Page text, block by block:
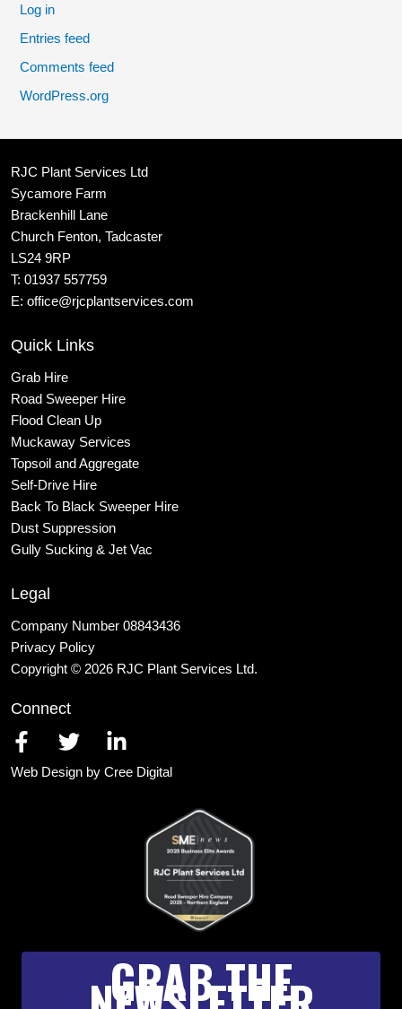
Log in
Entries feed
Comments feed
WordPress.org
RJC Plant Services Ltd
Sycamore Farm
Brackenhill Lane
Church Fenton, Tadcaster
LS24 9RP
T: 01937 557759
E: office@rjcplantservices.com
Quick Links
Grab Hire
Road Sweeper Hire
Flood Clean Up
Muckaway Services
Topsoil and Aggregate
Self-Drive Hire
Back To Black Sweeper Hire
Dust Suppression
Gully Sucking & Jet Vac
Legal
Company Number 08843436
Privacy Policy
Copyright © 2026 RJC Plant Services Ltd.
Connect
Web Design by Cree Digital
GRAB THE